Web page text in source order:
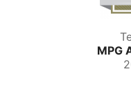
MPG